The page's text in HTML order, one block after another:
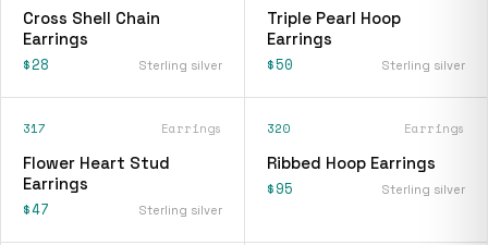
Cross Shell Chain
Earrings
$28 Sterling silver
Triple Pearl Hoop
Earrings
$50 Sterling silver
317 Earrings
Flower Heart Stud
Earrings
$47 Sterling silver
320 Earrings
Ribbed Hoop Earrings
$95 Sterling silver